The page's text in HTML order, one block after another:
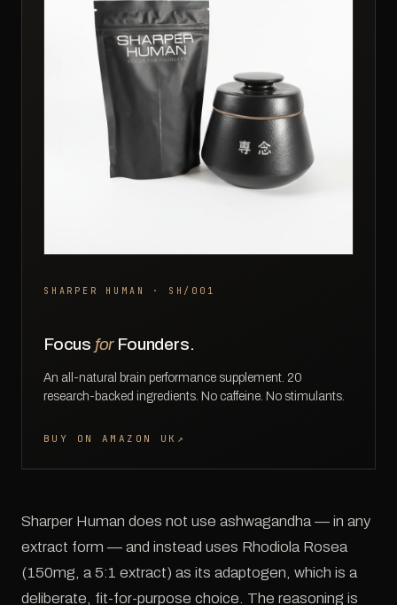
SHARPER HUMAN · SH/001
Focus forFounders.
An all-natural brain performance supplement. 20
research-backed ingredients. No caffeine. No stimulants.
BUY ON AMAZON UK ↗
Sharper Human does not use ashwagandha — in any
extract form — and instead uses Rhodiola Rosea
(150mg, a 5:1 extract) as its adaptogen, which is a
deliberate, fit-for-purpose choice. The reasoning is